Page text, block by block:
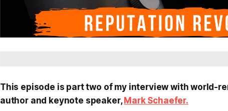
This episode is part two of my interview with world-
author and keynote speaker,Mark Schaefer.